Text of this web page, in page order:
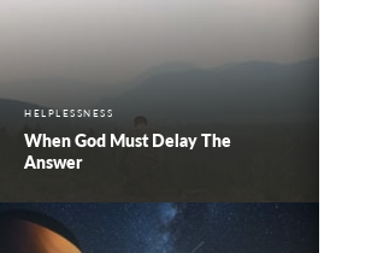
HELPLESSNESS
When God Must Delay The
Answer